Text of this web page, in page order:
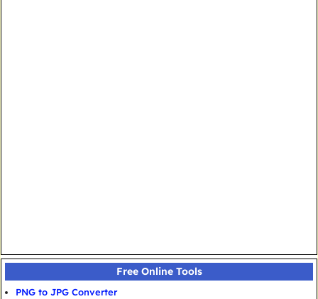
Free Online Tools
PNG to JPG Converter